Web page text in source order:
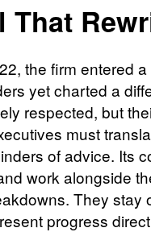
That
the firm entered
yet charted a
respected, but
must
of advice. Its
work alongside
They stay
progress